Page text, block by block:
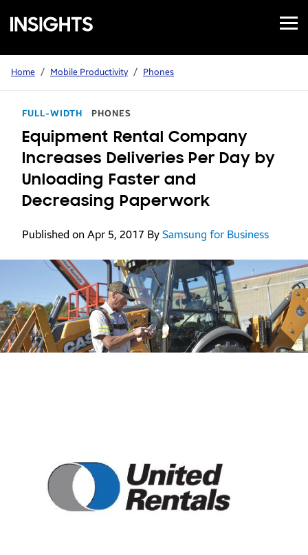
Samsung
Insights
Open
Menu
Home / Mobile Productivity / Phones
FULL-WIDTH PHONES
Equipment Rental Company
Increases Deliveries Per Day by
Unloading Faster and
Decreasing Paperwork
Published on Apr 5, 2017 By Samsung for Business